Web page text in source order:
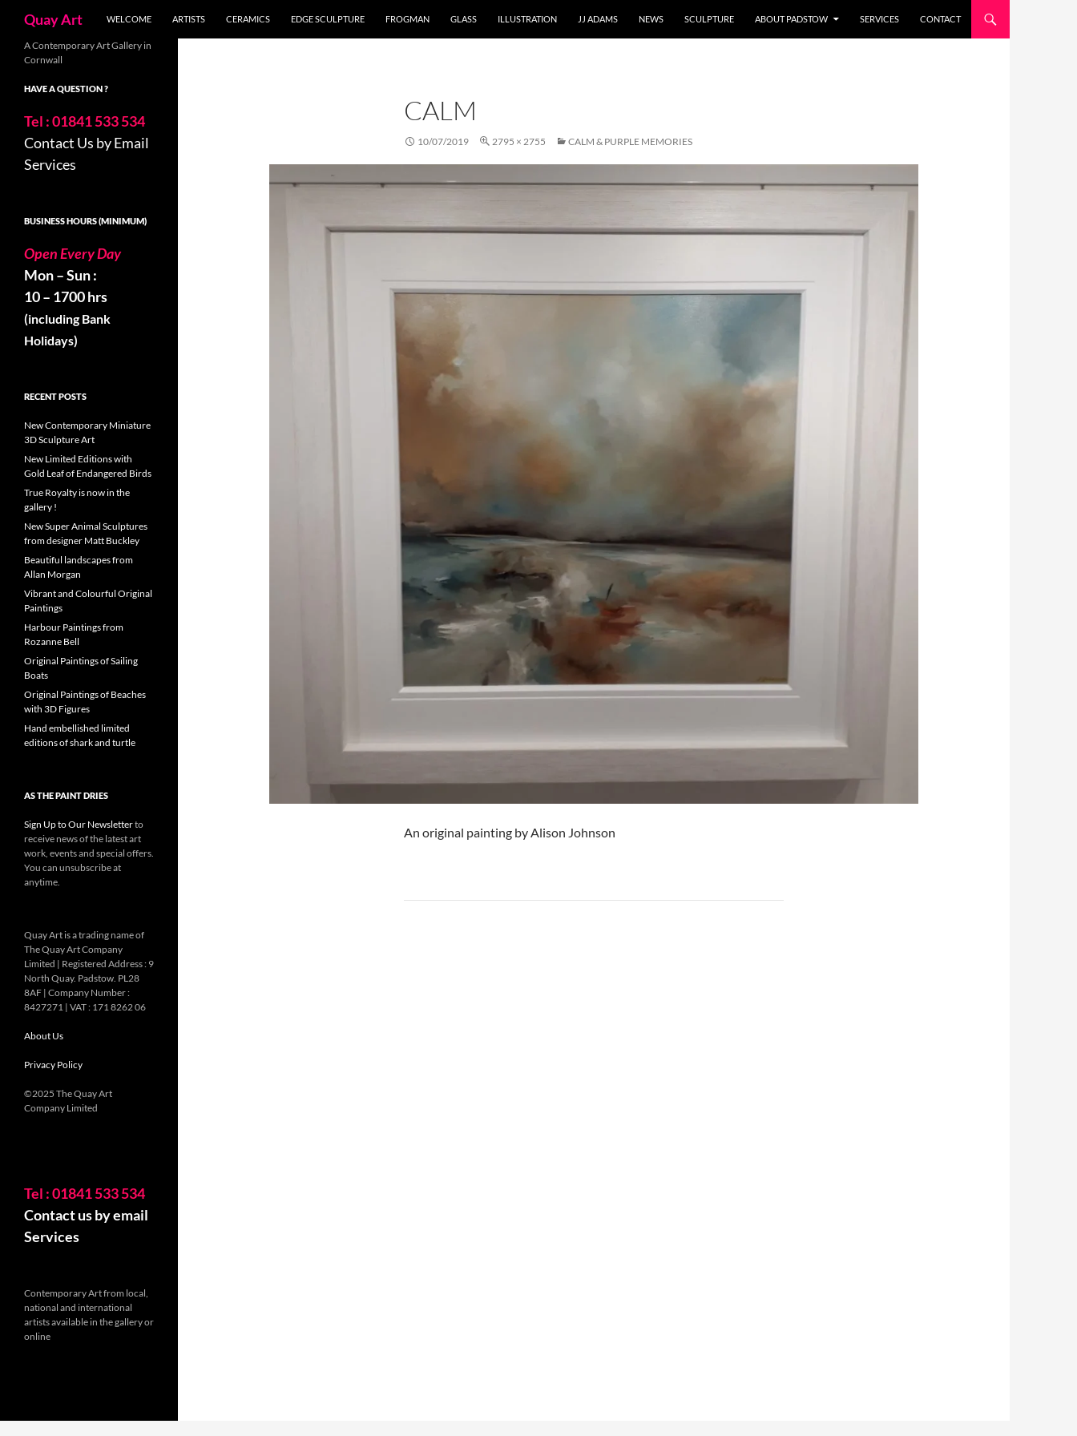
content
Quay Art WELCOME ARTISTS CERAMICS EDGE SCULPTURE FROGMAN GLASS ILLUSTRATION JJ ADAMS NEWS SCULPTURE ABOUT PADSTOW SERVICES CONTACT
CALM
10/07/2019 2795 × 2755 CALM & PURPLE MEMORIES
An original painting by Alison Johnson
A Contemporary Art Gallery in
Cornwall
HAVE A QUESTION ?
Tel : 01841 533 534
Contact Us by Email
Services
BUSINESS HOURS (MINIMUM)
Open Every Day
Mon – Sun :
10 – 1700 hrs
(including Bank
Holidays)
RECENT POSTS
New Contemporary Miniature
3D Sculpture Art
New Limited Editions with
Gold Leaf of Endangered Birds
True Royalty is now in the
gallery !
New Super Animal Sculptures
from designer Matt Buckley
Beautiful landscapes from
Allan Morgan
Vibrant and Colourful Original
Paintings
Harbour Paintings from
Rozanne Bell
Original Paintings of Sailing
Boats
Original Paintings of Beaches
with 3D Figures
Hand embellished limited
editions of shark and turtle
AS THE PAINT DRIES
Sign Up to Our Newsletterto
receive news of the latest art
work, events and special offers.
You can unsubscribe at
anytime.
Quay Art is a trading name of
The Quay Art Company
Limited | Registered Address : 9
North Quay. Padstow. PL28
8AF | Company Number :
8427271 | VAT : 171 8262 06
About Us
Privacy Policy
©2025 The Quay Art
Company Limited
Tel : 01841 533 534
Contact us by email
Services
Contemporary Art from local,
national and international
artists available in the gallery or
online